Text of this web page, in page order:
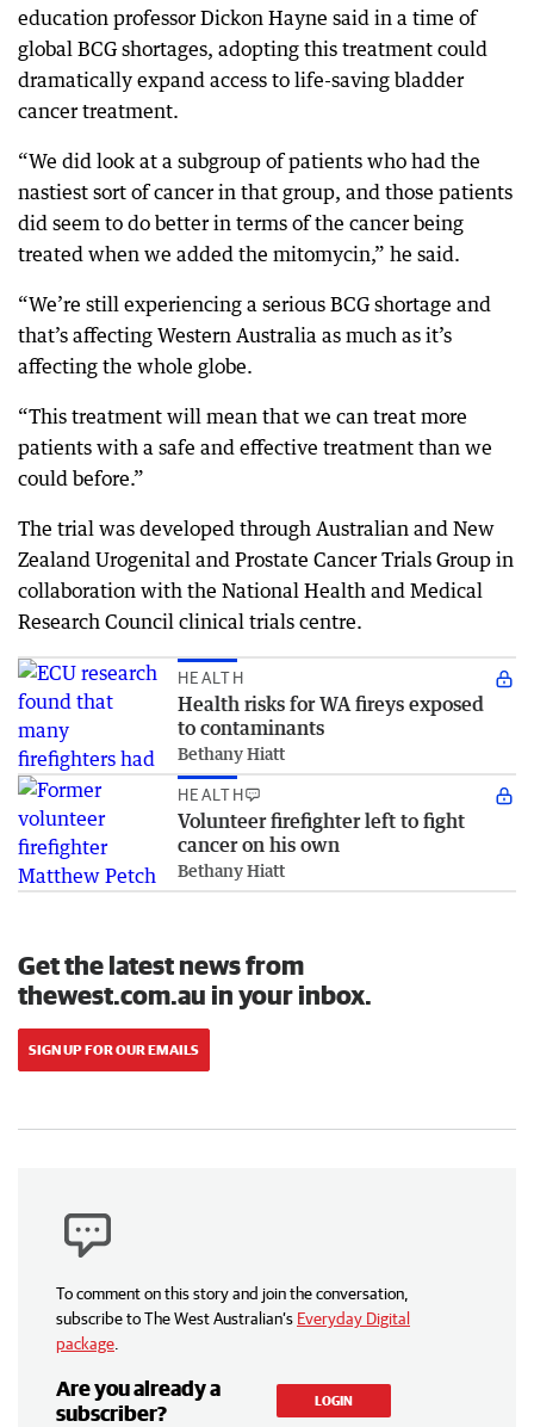
education professor Dickon Hayne said in a time of
global BCG shortages, adopting this treatment could
dramatically expand access to life-saving bladder
cancer treatment.
“We did look at a subgroup of patients who had the
nastiest sort of cancer in that group, and those patients
did seem to do better in terms of the cancer being
treated when we added the mitomycin,” he said.
“We’re still experiencing a serious BCG shortage and
that’s affecting Western Australia as much as it’s
affecting the whole globe.
“This treatment will mean that we can treat more
patients with a safe and effective treatment than we
could before.”
The trial was developed through Australian and New
Zealand Urogenital and Prostate Cancer Trials Group in
collaboration with the National Health and Medical
Research Council clinical trials centre.
HEALTH
Health risks for WA fireys exposed
to contaminants
Bethany Hiatt
HEALTH
Volunteer firefighter left to fight
cancer on his own
Bethany Hiatt
Get the latest news from
thewest.com.au in your inbox.
SIGN UP FOR OUR EMAILS
To comment on this story and join the conversation,
subscribe to The West Australian’s Everyday Digital
package
Are you already a
subscriber?
LOGIN